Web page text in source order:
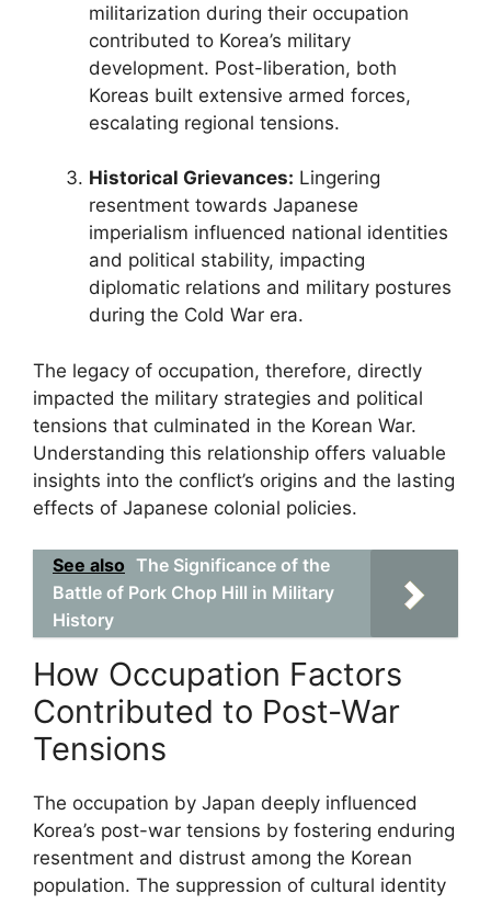
militarization during their occupation
contributed to Korea’s military
development. Post-liberation, both
Koreas built extensive armed forces,
escalating regional tensions.
Historical Grievances: Lingering
resentment towards Japanese
imperialism influenced national identities
and political stability, impacting
diplomatic relations and military postures
during the Cold War era.
The legacy of occupation, therefore, directly
impacted the military strategies and political
tensions that culminated in the Korean War.
Understanding this relationship offers valuable
insights into the conflict’s origins and the lasting
effects of Japanese colonial policies.
See also The Significance of the
Battle of Pork Chop Hill in Military
History
How Occupation Factors
Contributed to Post-War
Tensions
The occupation by Japan deeply influenced
Korea’s post-war tensions by fostering enduring
resentment and distrust among the Korean
population. The suppression of cultural identity